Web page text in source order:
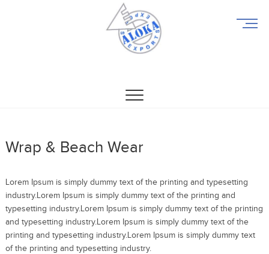
M
Wrap & Beach Wear
Lorem Ipsum is simply dummy text of the printing and typesetting
industry.Lorem Ipsum is simply dummy text of the printing and
typesetting industry.Lorem Ipsum is simply dummy text of the printing
and typesetting industry.Lorem Ipsum is simply dummy text of the
printing and typesetting industry.Lorem Ipsum is simply dummy text
of the printing and typesetting industry.